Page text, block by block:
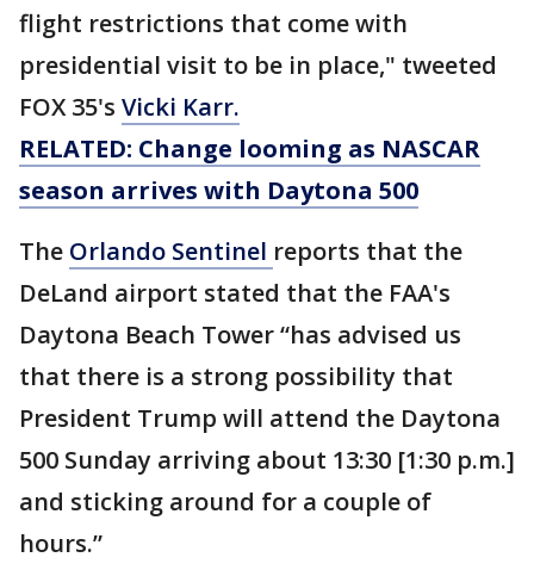
flight restrictions that come with
presidential visit to be in place," tweeted
FOX 35's Vicki Karr.
RELATED: Change looming as NASCAR
season arrives with Daytona 500
The Orlando Sentinel reports that the
DeLand airport stated that the FAA's
Daytona Beach Tower “has advised us
that there is a strong possibility that
President Trump will attend the Daytona
500 Sunday arriving about 13:30 [1:30 p.m.]
and sticking around for a couple of
hours.”